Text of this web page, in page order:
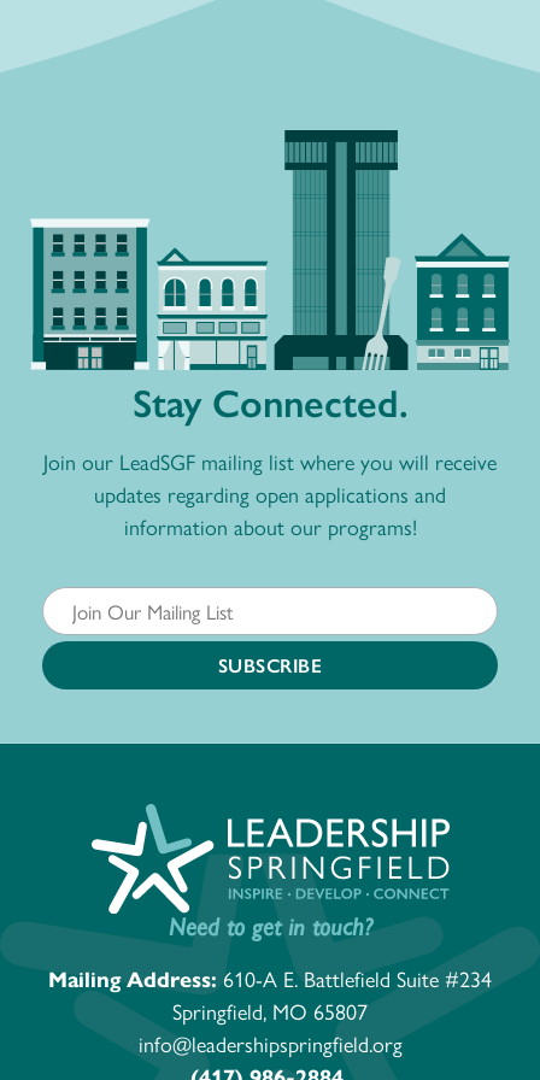
Stay Connected.
Join our LeadSGF mailing list where you will receive
updates regarding open applications and
information about our programs!
Need to get in touch?
Mailing Address: 610-A E. Battlefield Suite #234
Springfield, MO 65807
info@leadershipspringfield.org